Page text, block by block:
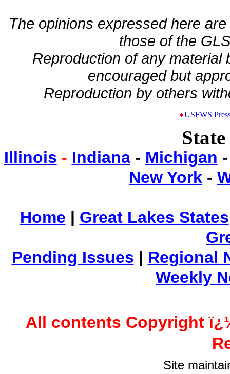
The opinions expressed here
those of the
Reproduction of any material
encouraged but
Reproduction by others
USFWS
Illinois - Indiana- Michigan
New York -
Home | Great Lakes States
Pending Issues | Regional
Weekly
All contents Copyright
Site